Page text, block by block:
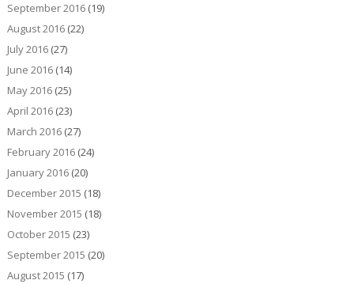
September 2016(19)
August 2016(22)
July 2016(27)
June 2016(14)
May 2016(25)
April 2016(23)
March 2016(27)
February 2016(24)
January 2016(20)
December 2015 (18)
November 2015 (18)
October 2015 (23)
September 2015 (20)
August 2015 (17)